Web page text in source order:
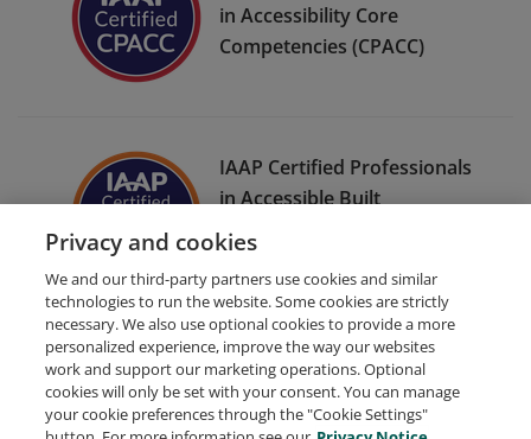
in Accessibility Core
Competencies (CPACC)
IAAP Certified Professionals
in Accessible Built
Environments (CPABE) Level
Two
Request Demo About Credly Terms Privacy
Privacy and cookies
We and our third-party partners use cookies and similar
technologies to run the website. Some cookies are strictly
necessary. We also use optional cookies to provide a more
personalized experience, improve the way our websites
work and support our marketing operations. Optional
cookies will only be set with your consent. You can manage
your cookie preferences through the "Cookie Settings"